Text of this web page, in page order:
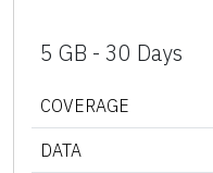
5 GB - 30 Days
COVERAGE
DATA